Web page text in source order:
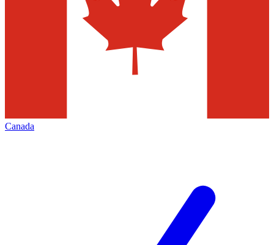
Canada